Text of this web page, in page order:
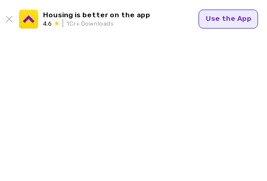
Housing is better on the app
4.6 1Cr+ Downloads
Use the App